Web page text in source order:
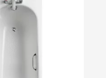
Price (High to Low)
A to Z